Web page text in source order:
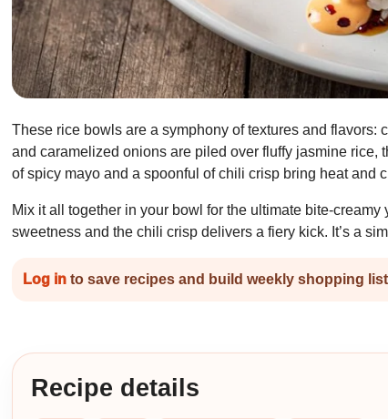
These rice bowls are a symphony of textures and flavors:
and caramelized onions are piled over fluffy jasmine
of spicy mayo and a spoonful of chili crisp bring heat and
Mix it all together in your bowl for the ultimate bite-
sweetness and the chili crisp delivers a fiery kick. It’s a
Log in to save recipes and build weekly shopping
Recipe details